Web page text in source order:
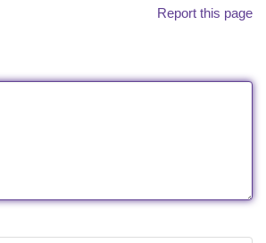
Report this page